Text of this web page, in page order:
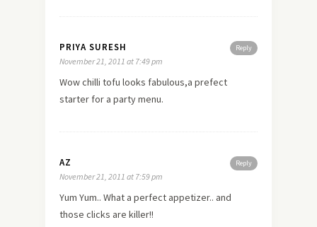
Reply
PRIYA SURESH
November 21, 2011 at 7:49 pm
Wow chilli tofu looks fabulous,a prefect
starter for a party menu.
Reply
AZ
November 21, 2011 at 7:59 pm
Yum Yum.. What a perfect appetizer.. and
those clicks are killer!!